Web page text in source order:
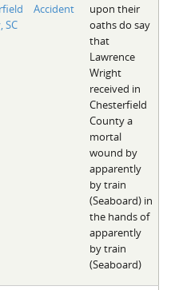
SC
Accident
upon their
oaths do say
that
Lawrence
Wright
received in
Chesterfield
County a
mortal
wound by
apparently
by train
(Seaboard) in
the hands of
apparently
by train
(Seaboard)